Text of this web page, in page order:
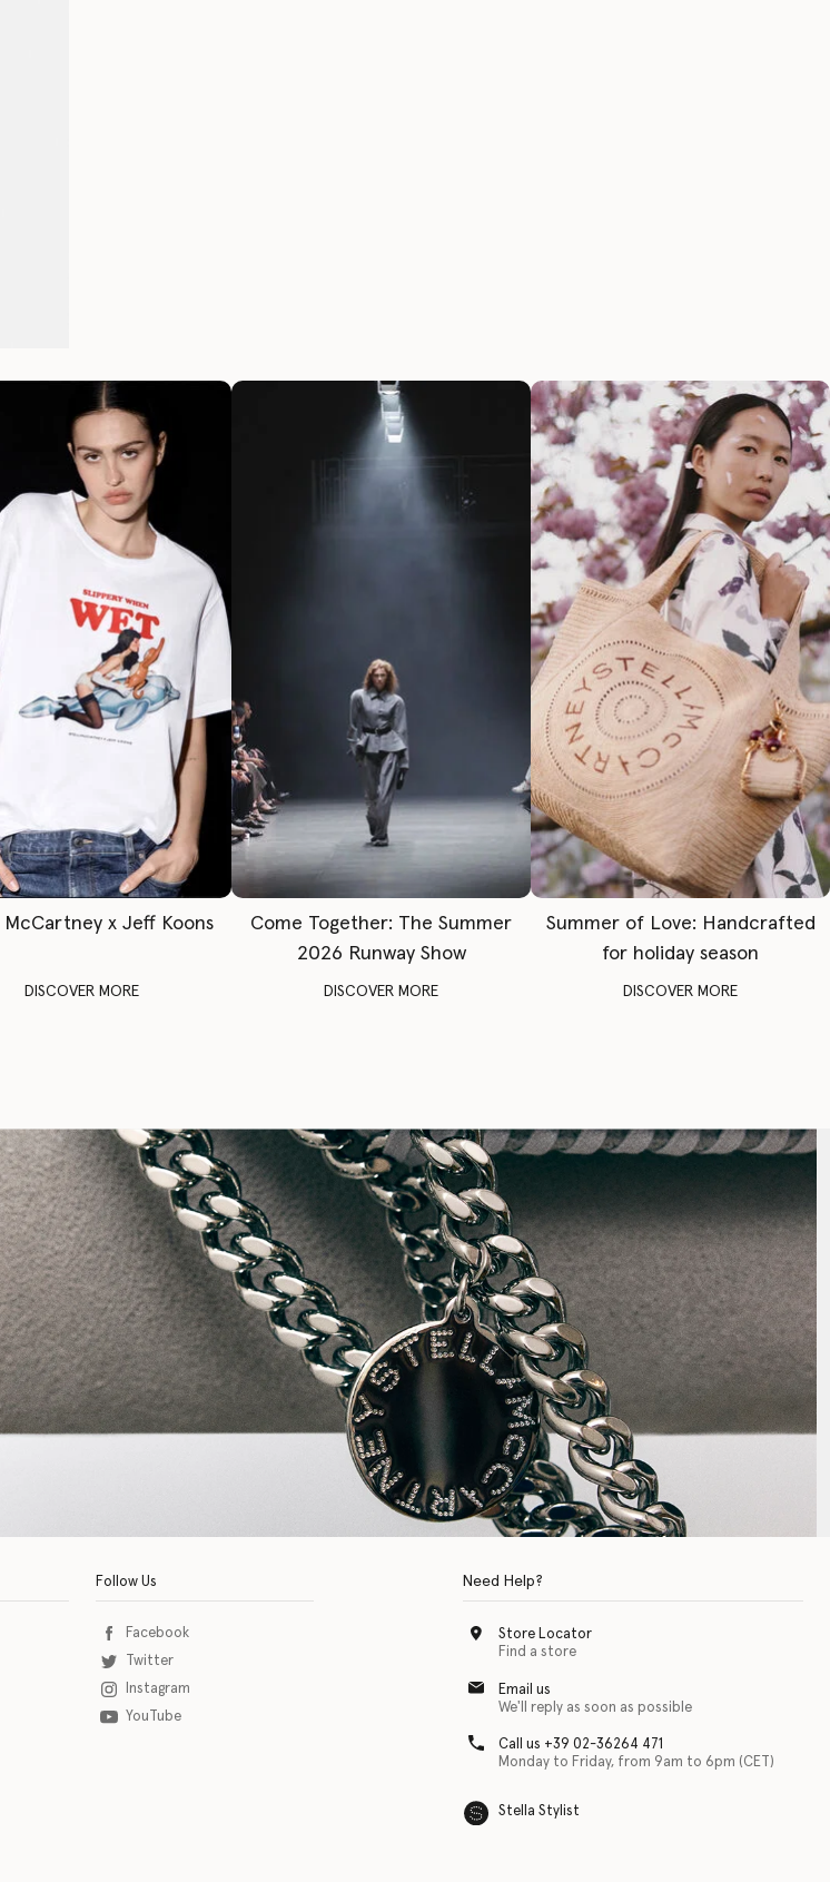
McCartney x Jeff Koons
DISCOVER MORE
Come Together: The Summer
2026 Runway Show
DISCOVER MORE
Summer of Love: Handcrafted
for holiday season
DISCOVER MORE
Accessibility assistive technology app for individuals with physical disabilities. It is featured as part of our commitment to
Follow Us
Facebook
Twitter
Instagram
YouTube
Need Help?
Store Locator
Find a store
Email us
We'll reply as soon as possible
Call us +39 02-36264 471
Monday to Friday, from 9am to 6pm (CET)
Stella Stylist